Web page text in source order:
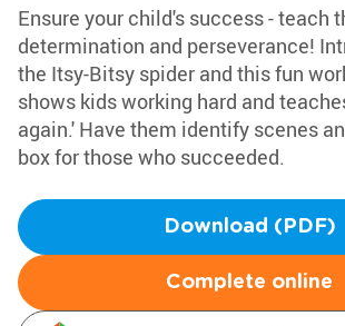
Ensure your child's success - teach
determination and perseverance!
the Itsy-Bitsy spider and this fun
shows kids working hard and
again.' Have them identify scenes
box for those who succeeded.
Download (PDF)
Complete online